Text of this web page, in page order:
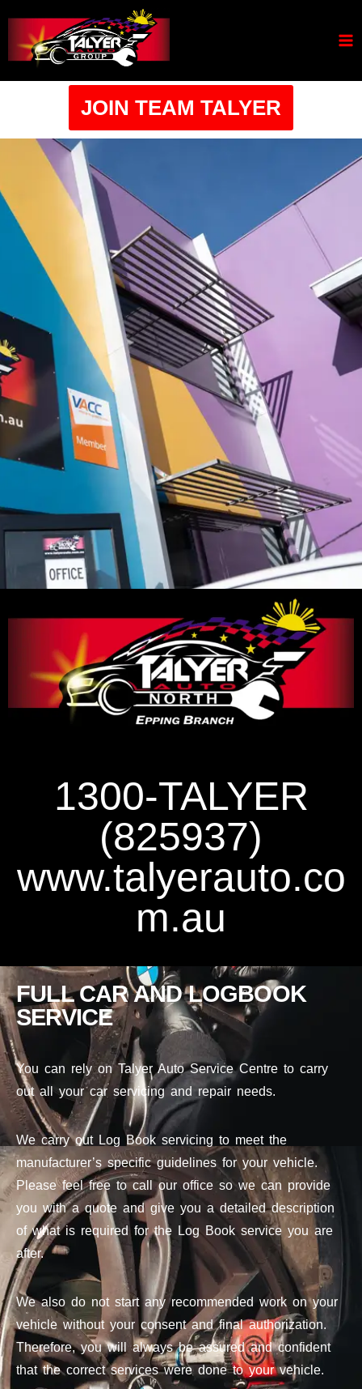
JOIN TEAM TALYER
1300-TALYER
(825937)
www.talyerauto.co
m.au
FULL CAR AND LOGBOOK
SERVICE
You can rely on Talyer Auto Service Centre to carry
out all your car servicing and repair needs.
We carry out Log Book servicing to meet the
manufacturer’s specific guidelines for your vehicle.
Please feel free to call our office so we can provide
you with a quote and give you a detailed description
of what is required for the Log Book service you are
after.
We also do not start any recommended work on your
vehicle without your consent and final authorization.
Therefore, you will always be assured and confident
that the correct services were done to your vehicle.